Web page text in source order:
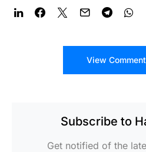
View
Subscribe to
Get notified of the